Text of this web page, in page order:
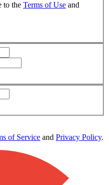
to the Terms of Use and
of Service and Privacy Policy.